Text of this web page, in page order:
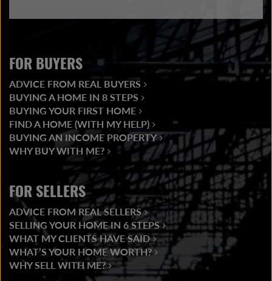
FOR BUYERS
ADVICE FROM REAL BUYERS
BUYING A HOME IN 8 STEPS
BUYING YOUR FIRST HOME
FIND A HOME (WITH MY HELP)
BUYING AN INCOME PROPERTY
WHY BUY WITH ME?
FOR SELLERS
ADVICE FROM REAL SELLERS
SELLING YOUR HOME IN 6 STEPS
WHAT MY CLIENTS HAVE SAID
WHAT’S YOUR HOME WORTH?
WHY SELL WITH ME?